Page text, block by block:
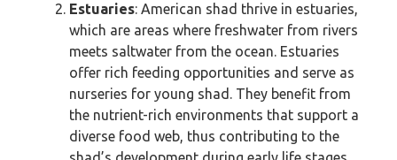
Estuaries: American shad thrive in estuaries,
which are areas where freshwater from rivers
meets saltwater from the ocean. Estuaries
offer rich feeding opportunities and serve as
nurseries for young shad. They benefit from
the nutrient-rich environments that support a
diverse food web, thus contributing to the